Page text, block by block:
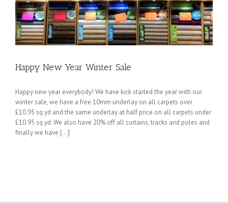
Happy New Year Winter Sale
Happy new year everybody! We have kick started the year with our
winter sale, we have a free 10mm underlay on all carpets over
£10.95 sq yd and the same underlay at half price on all carpets under
£10.95 sq yd. We also have 20% off all curtains, tracks and poles and
finally we have [...]